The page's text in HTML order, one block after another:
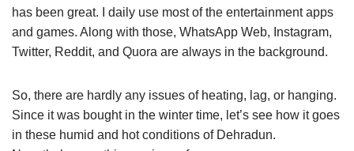
has been great. I daily use most of the entertainment apps
and games. Along with those, WhatsApp Web, Instagram,
Twitter, Reddit, and Quora are always in the background.
So, there are hardly any issues of heating, lag, or hanging.
Since it was bought in the winter time, let’s see how it goes
in these humid and hot conditions of Dehradun.